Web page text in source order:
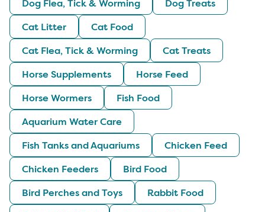
Dog Flea, Tick & Worming
Dog Treats
Cat Litter
Cat Food
Cat Flea, Tick & Worming
Cat Treats
Horse Supplements
Horse Feed
Horse Wormers
Fish Food
Aquarium Water Care
Fish Tanks and Aquariums
Chicken Feed
Chicken Feeders
Bird Food
Bird Perches and Toys
Rabbit Food